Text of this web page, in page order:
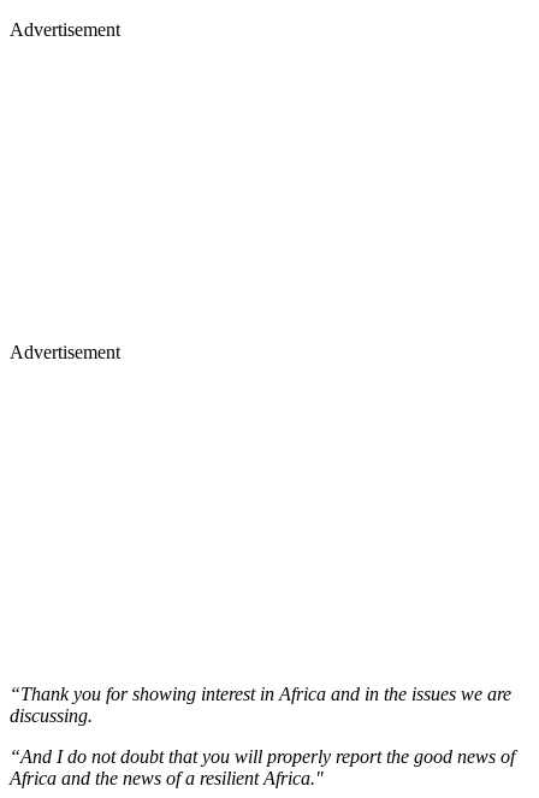
Advertisement
Advertisement
“Thank you for showing interest in Africa and in the issues we are
discussing.
“And I do not doubt that you will properly report the good news of
Africa and the news of a resilient Africa."